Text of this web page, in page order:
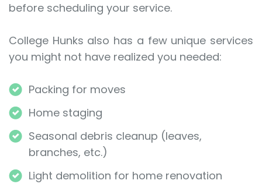
before scheduling your service.
College Hunks also has a few unique services
you might not have realized you needed:
Packing for moves
Home staging
Seasonal debris cleanup (leaves,
branches, etc.)
Light demolition for home renovation